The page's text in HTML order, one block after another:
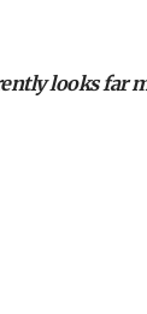
looks far